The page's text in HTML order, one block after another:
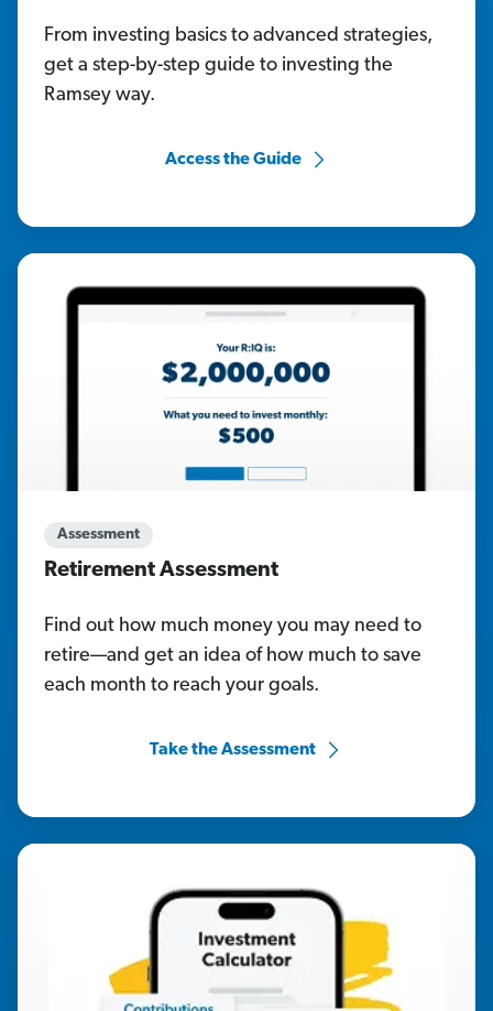
From investing basics to advanced strategies,
get a step-by-step guide to investing the
Ramsey way.
Access the Guide
Assessment
Retirement Assessment
Find out how much money you may need to
retire—and get an idea of how much to save
each month to reach your goals.
Take the Assessment